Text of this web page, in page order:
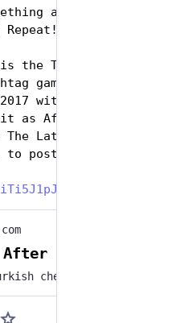
awesome, Use the
Repeat!
the TV show that
games on social
with Chris Hardwick
it as After Midnight to
Late Late Show. We
post the games.